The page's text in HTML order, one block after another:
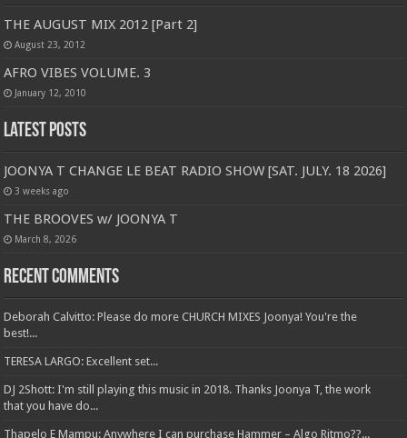
THE AUGUST MIX 2012 [Part 2]
August 23, 2012
AFRO VIBES VOLUME. 3
January 12, 2010
Latest Posts
JOONYA T CHANGE LE BEAT RADIO SHOW [SAT. JULY. 18 2026]
3 weeks ago
THE BROOVES w/ JOONYA T
March 8, 2026
Recent Comments
Deborah Calvitto: Please do more CHURCH MIXES Joonya! You're the
best!...
TERESA LARGO: Excellent set...
DJ 2Shott: I'm still playing this music in 2018. Thanks Joonya T, the work
that you have do...
Thapelo E Mampu: Anywhere I can purchase Hammer – Algo Ritmo??...